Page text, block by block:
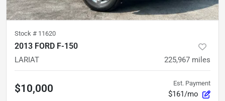
Stock # 11620
2013 FORD F-150
LARIAT 225,967 miles
$10,000 Est. Payment
$161/mo